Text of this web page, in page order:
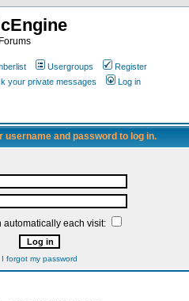
Forums
Usergroups
Register
your private messages Log in
username and password to log in.
automatically each visit:
I forgot my password